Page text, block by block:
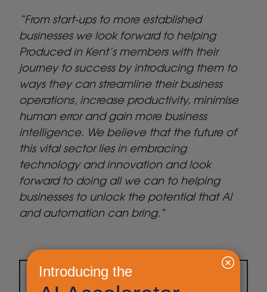
“From start-ups to more established
businesses we look forward to helping
Produced in Kent’s members with their
journey to success by introducing them to
ways they can streamline their business
operations, increase productivity, minimise
human error and gain more business
intelligence. We believe that the future of
this vital sector lies in embracing
technology and innovation and look
forward to doing all we can to helping
businesses to unlock the potential that AI
and automation can bring.”